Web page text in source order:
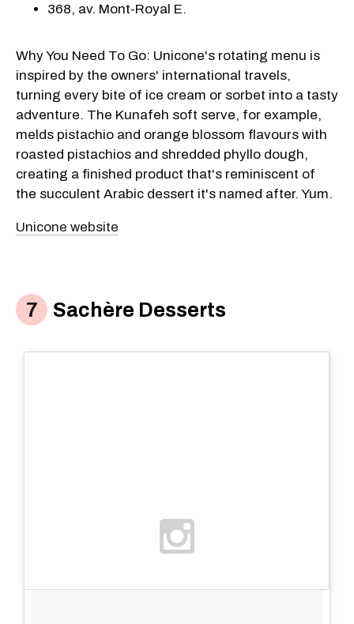
368, av. Mont-Royal E.
Why You Need To Go: Unicone's rotating menu is
inspired by the owners' international travels,
turning every bite of ice cream or sorbet into a tasty
adventure. The Kunafeh soft serve, for example,
melds pistachio and orange blossom flavours with
roasted pistachios and shredded phyllo dough,
creating a finished product that's reminiscent of
the succulent Arabic dessert it's named after. Yum.
Unicone website
Sachère Desserts